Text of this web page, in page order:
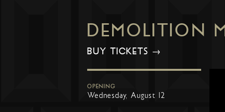
DEMOLITION
BUY TICKETS →
OPENING
Wednesday, August 12